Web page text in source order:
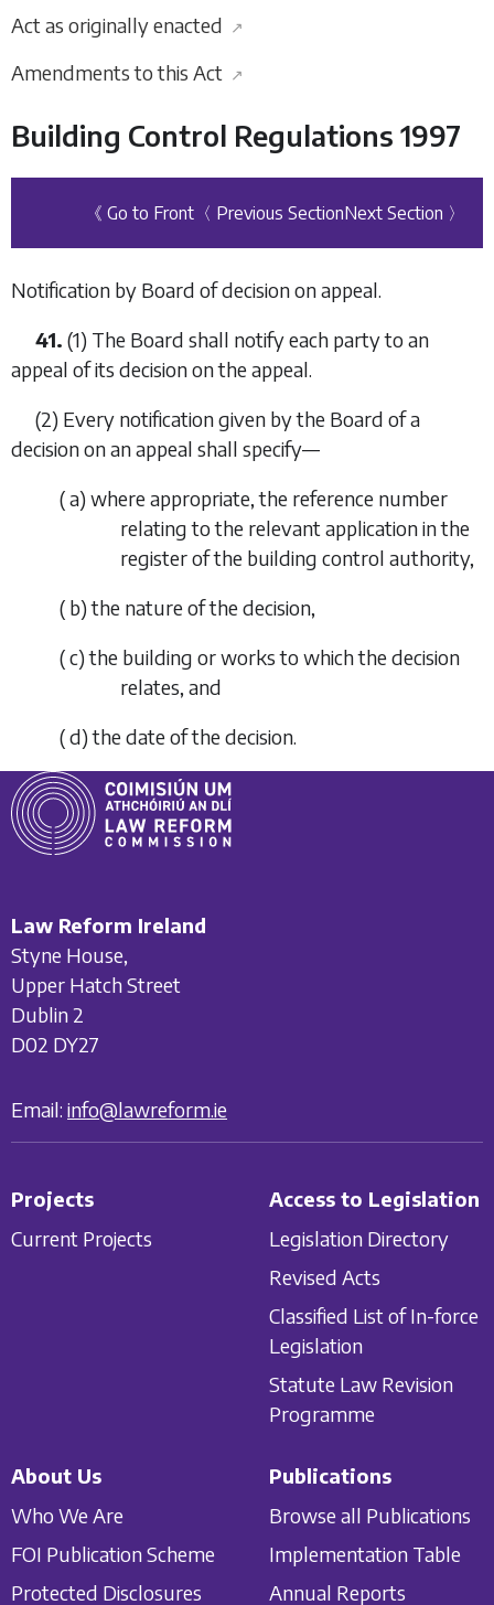
Act as originally enacted ↗
Amendments to this Act ↗
Building Control Regulations 1997
《 Go to Front 〈 Previous SectionNext Section 〉
Notification by Board of decision on appeal.
41. (1) The Board shall notify each party to an
appeal of its decision on the appeal.
(2) Every notification given by the Board of a
decision on an appeal shall specify—
(a) where appropriate, the reference number
relating to the relevant application in the
register of the building control authority,
( b) the nature of the decision,
(c) the building or works to which the decision
relates, and
(d) the date of the decision.
Law Reform Ireland
Styne House,
Upper Hatch Street
Dublin 2
D02 DY27
Email: info@lawreform.ie
Projects
Current Projects
Access to Legislation
Legislation Directory
Revised Acts
Classified List of In-force
Legislation
Statute Law Revision
Programme
About Us
Who We Are
FOI Publication Scheme
Protected Disclosures
Publications
Browse all Publications
Implementation Table
Annual Reports